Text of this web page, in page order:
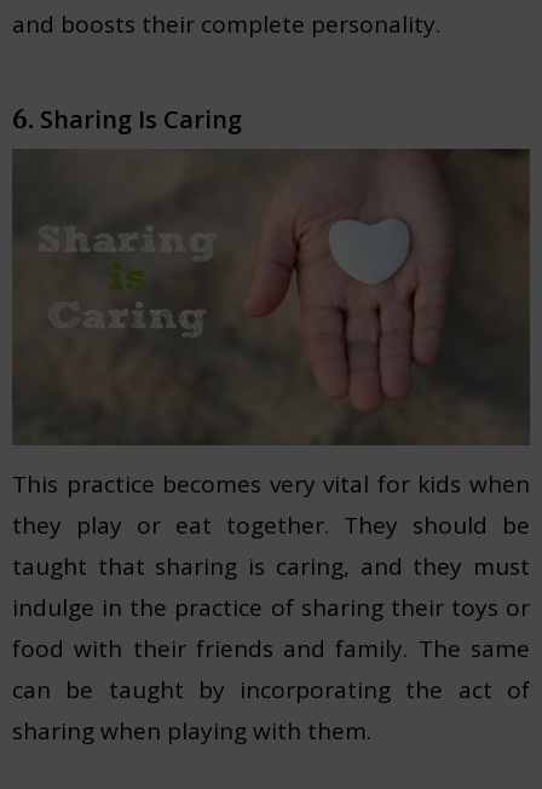
and boosts their complete personality.
6. Sharing Is Caring
This practice becomes very vital for kids when
they play or eat together. They should be
taught that sharing is caring, and they must
indulge in the practice of sharing their toys or
food with their friends and family. The same
can be taught by incorporating the act of
sharing when playing with them.